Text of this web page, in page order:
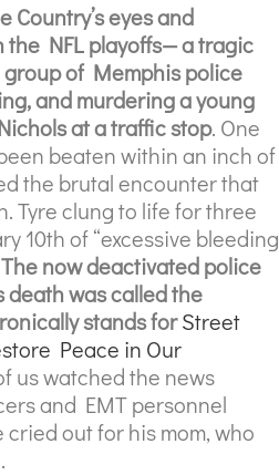
Country’s eyes and
NFL playoffs— a tragic
of Memphis police
and murdering a young
at a traffic stop. One
beaten within an inch of
the brutal encounter that
Tyre clung to life for three
10th of “excessive bleeding
The now deactivated police
was called the
stands forStreet
Peace in Our
us watched the news
and EMT personnel
out for his mom, who